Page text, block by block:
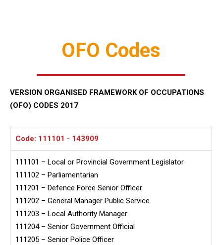
OFO Codes
VERSION ORGANISED FRAMEWORK OF OCCUPATIONS
(OFO) CODES 2017
Code: 111101 - 143909
111101 – Local or Provincial Government Legislator
111102 – Parliamentarian
111201 – Defence Force Senior Officer
111202 – General Manager Public Service
111203 – Local Authority Manager
111204 – Senior Government Official
111205 – Senior Police Officer